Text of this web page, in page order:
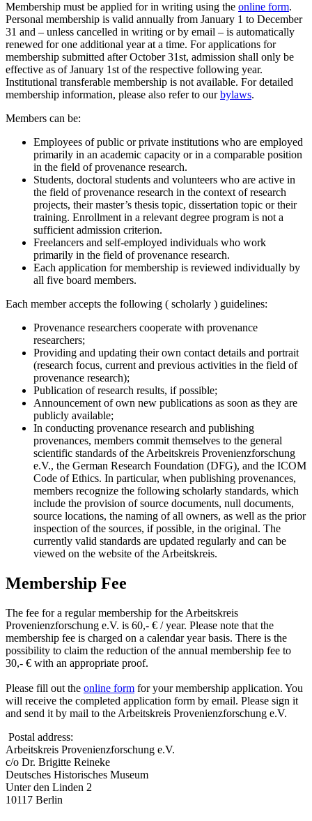
Membership must be applied for in writing using the online form.
Personal membership is valid annually from January 1 to December
31 and – unless cancelled in writing or by email – is automatically
renewed for one additional year at a time. For applications for
membership submitted after October 31st, admission shall only be
effective as of January 1st of the respective following year.
Institutional transferable membership is not available. For detailed
membership information, please also refer to ourbylaws.
Members can be:
Employees of public or private institutions who are employed
primarily in an academic capacity or in a comparable position
in the field of provenance research.
Students, doctoral students and volunteers who are active in
the field of provenance research in the context of research
projects, their master’s thesis topic, dissertation topic or their
training. Enrollment in a relevant degree program is not a
sufficient admission criterion.
Freelancers and self-employed individuals who work
primarily in the field of provenance research.
Each application for membership is reviewed individually by
all five board members.
Each member accepts the following ( scholarly ) guidelines:
Provenance researchers cooperate with provenance
researchers;
Providing and updating their own contact details and portrait
(research focus, current and previous activities in the field of
provenance research);
Publication of research results, if possible;
Announcement of own new publications as soon as they are
publicly available;
In conducting provenance research and publishing
provenances, members commit themselves to the general
scientific standards of the Arbeitskreis Provenienzforschung
e.V., the German Research Foundation (DFG), and the ICOM
Code of Ethics. In particular, when publishing provenances,
members recognize the following scholarly standards, which
include the provision of source documents, null documents,
source locations, the naming of all owners, as well as the prior
inspection of the sources, if possible, in the original. The
currently valid standards are updated regularly and can be
viewed on the website of the Arbeitskreis.
Membership Fee
The fee for a regular membership for the Arbeitskreis
Provenienzforschung e.V. is 60,- € / year. Please note that the
membership fee is charged on a calendar year basis. There is the
possibility to claim the reduction of the annual membership fee to
30,- € with an appropriate proof.
Please fill out the online form for your membership application. You
will receive the completed application form by email. Please sign it
and send it by mail to the Arbeitskreis Provenienzforschung e.V.
Postal address:
Arbeitskreis Provenienzforschung e.V.
c/o Dr. Brigitte Reineke
Deutsches Historisches Museum
Unter den Linden 2
10117 Berlin